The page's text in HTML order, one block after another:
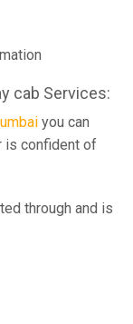
cab Services:
you can
is confident of
through and is